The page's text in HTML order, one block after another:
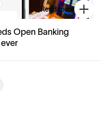
Read more
Open Banking